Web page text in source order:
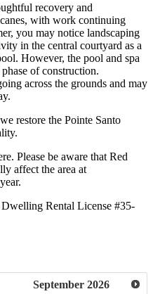
recovery and
with work continuing
you may notice landscaping
in the central courtyard as a
However, the pool and spa
of construction.
across the grounds and may
restore the Pointe Santo
Please be aware that Red
affect the area at
Rental License #35-
September 2026